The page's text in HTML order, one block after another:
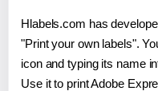
Hlabels.com has
"Print your own labels".
icon and typing its name
Use it to print Adobe